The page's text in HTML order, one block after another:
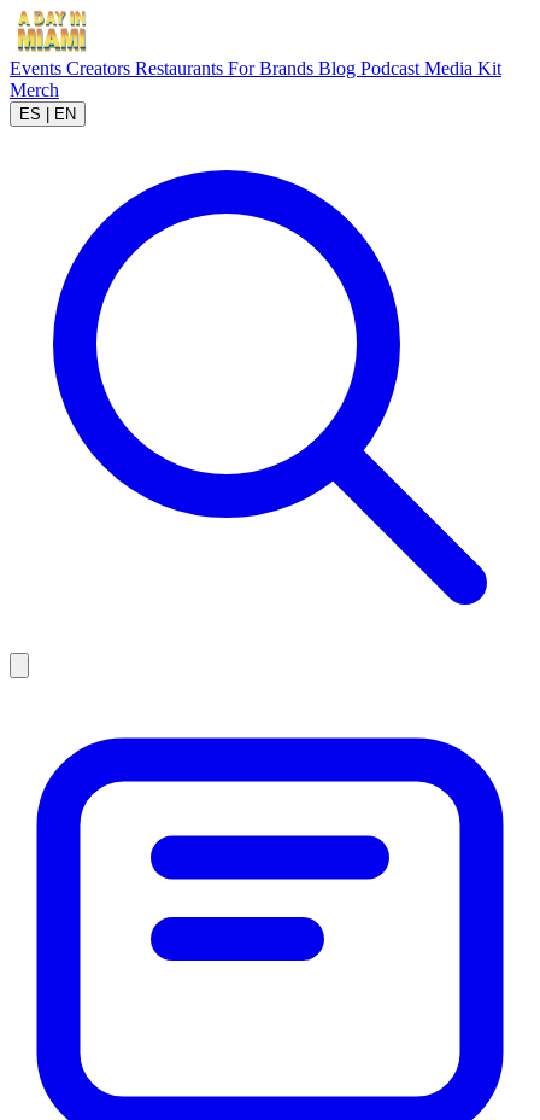
Events Creators Restaurants For Brands Blog Podcast Media Kit
Merch
ES EN